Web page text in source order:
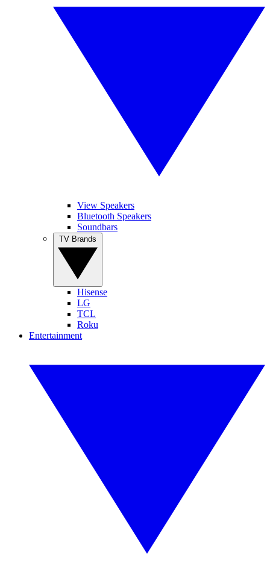
View Speakers
Bluetooth Speakers
Soundbars
Hisense
LG
TCL
Roku
Entertainment